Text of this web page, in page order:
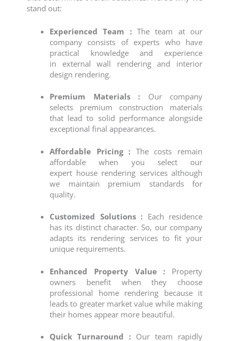
stand out:
Experienced Team : The team at our
company consists of experts who have
practical knowledge and experience
in external wall renderingand interior
design rendering.
Premium Materials : Our company
selects premium construction materials
that lead to solid performance alongside
exceptional final appearances.
Affordable Pricing : The costs remain
affordable when you select our
expert house rendering services although
we maintain premium standards for
quality.
Customized Solutions : Each residence
has its distinct character. So, our company
adapts its rendering servicesto fit your
unique requirements.
Enhanced Property Value : Property
owners benefit when they choose
professional home rendering because it
leads to greater market value while making
their homes appear more beautiful.
Quick Turnaround : Our team rapidly